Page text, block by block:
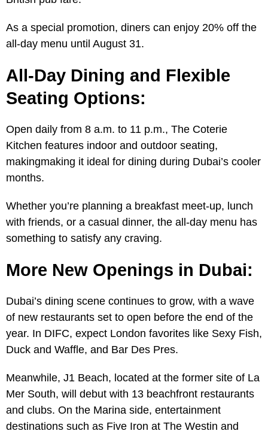
As a special promotion, diners can enjoy 20% off the
all-day menu until August 31.
All-Day Dining and Flexible
Seating Options:
Open daily from 8 a.m. to 11 p.m., The Coterie
Kitchen features indoor and outdoor seating,
makingmaking it ideal for dining during Dubai’s cooler
months.
Whether you’re planning a breakfast meet-up, lunch
with friends, or a casual dinner, the all-day menu has
something to satisfy any craving.
More New Openings in Dubai:
Dubai’s dining scene continues to grow, with a wave
of new restaurants set to open before the end of the
year. In DIFC, expect London favorites like Sexy Fish,
Duck and Waffle, and Bar Des Pres.
Meanwhile, J1 Beach, located at the former site of La
Mer South, will debut with 13 beachfront restaurants
and clubs. On the Marina side, entertainment
destinations such as Five Iron at The Westin and